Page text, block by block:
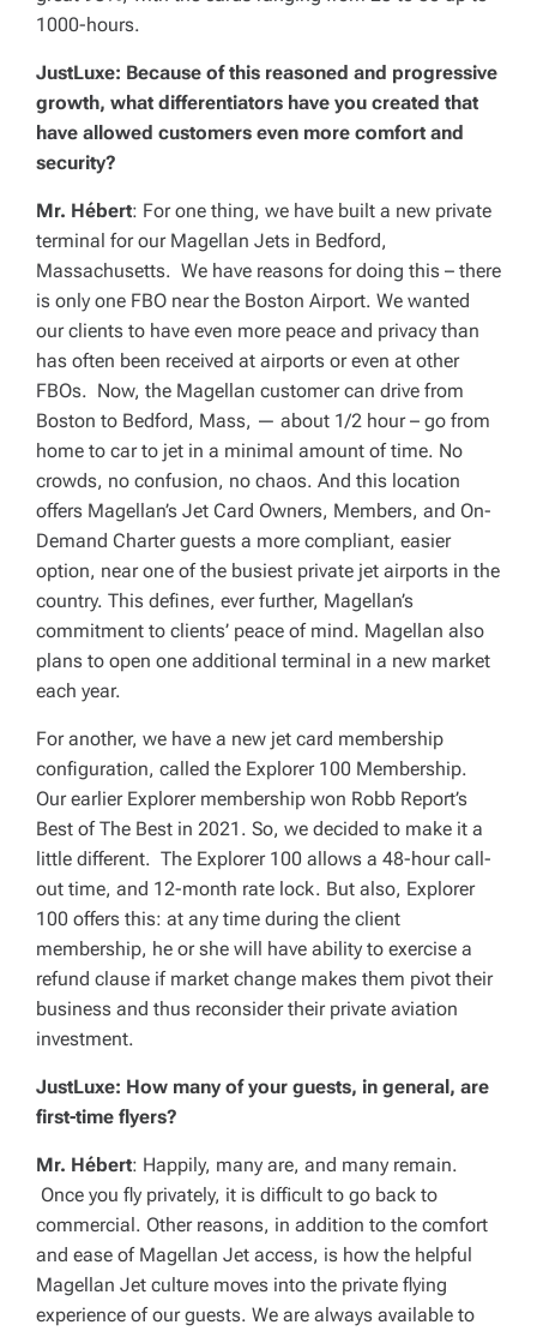
1000-hours.
JustLuxe: Because of this reasoned and progressive
growth, what differentiators have you created that
have allowed customers even more comfort and
security?
Mr. Hébert: For one thing, we have built a new private
terminal for our Magellan Jets in Bedford,
Massachusetts. We have reasons for doing this – there
is only one FBO near the Boston Airport. We wanted
our clients to have even more peace and privacy than
has often been received at airports or even at other
FBOs. Now, the Magellan customer can drive from
Boston to Bedford, Mass, — about 1/2 hour – go from
home to car to jet in a minimal amount of time. No
crowds, no confusion, no chaos. And this location
offers Magellan’s Jet Card Owners, Members, and On-
Demand Charter guests a more compliant, easier
option, near one of the busiest private jet airports in the
country. This defines, ever further, Magellan’s
commitment to clients’ peace of mind. Magellan also
plans to open one additional terminal in a new market
each year.
For another, we have a new jet card membership
configuration, called the Explorer 100 Membership.
Our earlier Explorer membership won Robb Report’s
Best of The Best in 2021. So, we decided to make it a
little different. The Explorer 100 allows a 48-hour call-
out time, and 12-month rate lock. But also, Explorer
100 offers this: at any time during the client
membership, he or she will have ability to exercise a
refund clause if market change makes them pivot their
business and thus reconsider their private aviation
investment.
JustLuxe: How many of your guests, in general, are
first-time flyers?
Mr. Hébert: Happily, many are, and many remain.
Once you fly privately, it is difficult to go back to
commercial. Other reasons, in addition to the comfort
and ease of Magellan Jet access, is how the helpful
Magellan Jet culture moves into the private flying
experience of our guests. We are always available to